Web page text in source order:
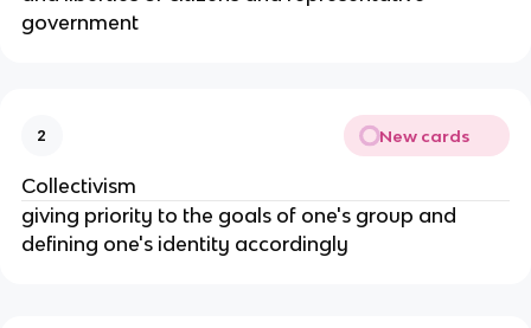
government
2 New cards
Collectivism
giving priority to the goals of one's group and
defining one's identity accordingly